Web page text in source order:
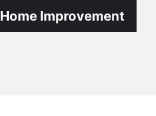
Home Improvement